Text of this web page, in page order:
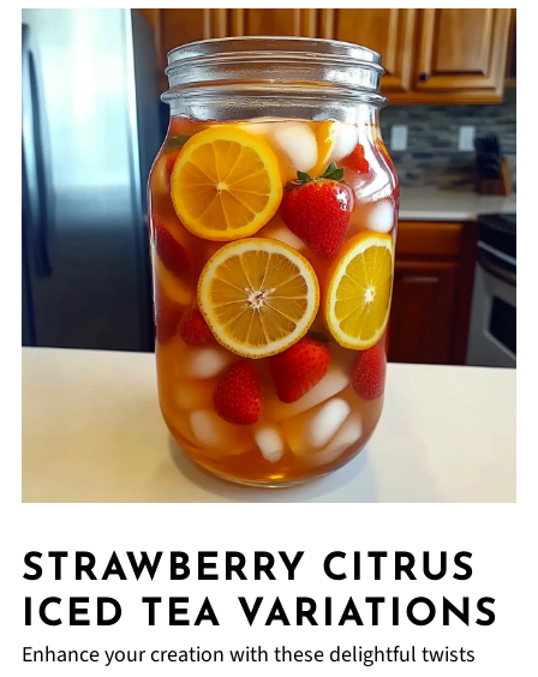
STRAWBERRY CITRUS
ICED TEA VARIATIONS
Enhance your creation with these delightful twists